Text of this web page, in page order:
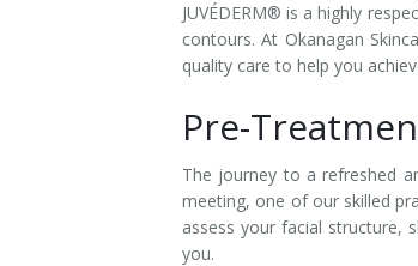
IPL Photorejuvenation
Restylane
Rosacea Skin Treatment
SculpSure™
JUVÉDERM® is a highly
contours. At Okanagan
quality care to help you
Pre-
The journey to a refreshed
meeting, one of our skilled
assess your facial structure,
you.